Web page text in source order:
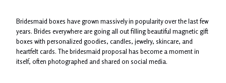
Bridesmaid boxes have grown massively in popularity over the last few
years. Brides everywhere are going all out filling beautiful magnetic gift
boxes with personalized goodies, candles, jewelry, skincare, and
heartfelt cards. The bridesmaid proposal has become a moment in
itself, often photographed and shared on social media.